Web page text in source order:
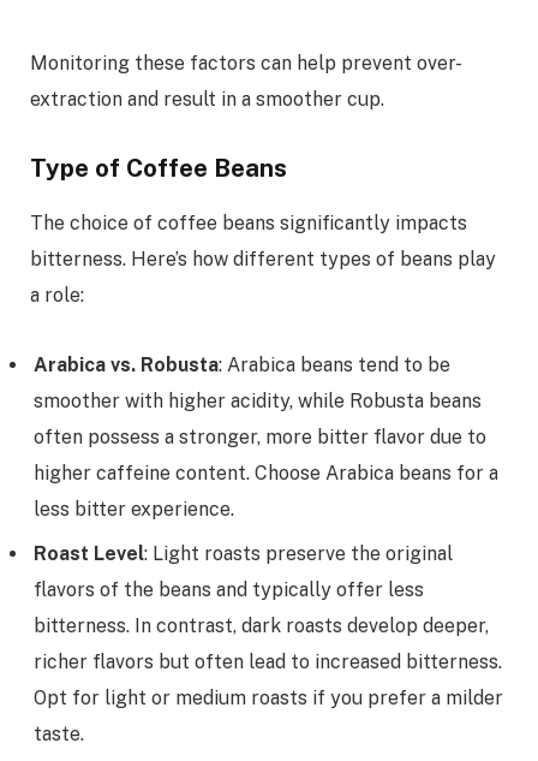
Monitoring these factors can help prevent over-
extraction and result in a smoother cup.
Type of Coffee Beans
The choice of coffee beans significantly impacts
bitterness. Here’s how different types of beans play
a role:
Arabica vs. Robusta: Arabica beans tend to be
smoother with higher acidity, while Robusta beans
often possess a stronger, more bitter flavor due to
higher caffeine content. Choose Arabica beans for a
less bitter experience.
Roast Level: Light roasts preserve the original
flavors of the beans and typically offer less
bitterness. In contrast, dark roasts develop deeper,
richer flavors but often lead to increased bitterness.
Opt for light or medium roasts if you prefer a milder
taste.